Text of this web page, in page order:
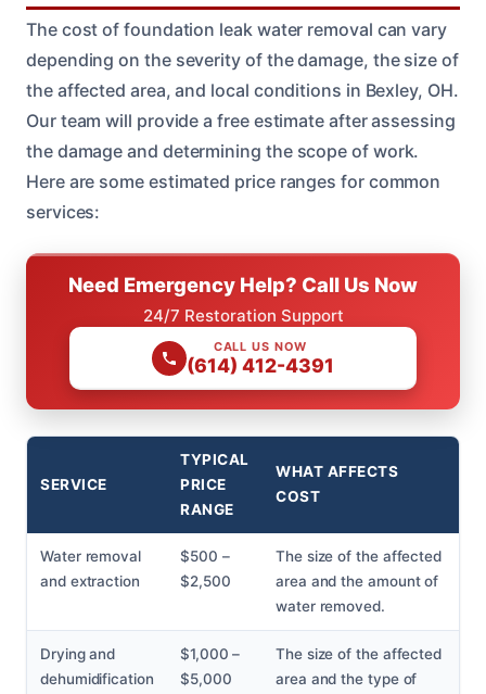
The cost of foundation leak water removal can vary
depending on the severity of the damage, the size of
the affected area, and local conditions in Bexley, OH.
Our team will provide a free estimate after assessing
the damage and determining the scope of work.
Here are some estimated price ranges for common
services:
Need Emergency Help? Call Us Now
24/7 Restoration Support
CALL US NOW
(614) 412-4391
SERVICE
TYPICAL
PRICE
RANGE
WHAT AFFECTS
COST
Water removal
and extraction
$500 –
$2,500
The size of the affected
area and the amount of
water removed.
Drying and
dehumidification
$1,000 –
$5,000
The size of the affected
area and the type of